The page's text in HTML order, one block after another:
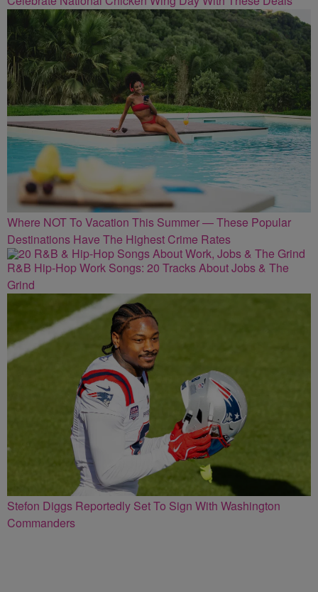
Where NOT To Vacation This Summer — These Popular
Destinations Have The Highest Crime Rates
R&B Hip-Hop Work Songs: 20 Tracks About Jobs & The
Grind
Stefon Diggs Reportedly Set To Sign With Washington
Commanders